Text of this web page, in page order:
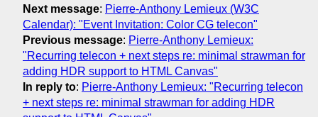
Next message: Pierre-Anthony Lemieux (W3C
Calendar): "Event Invitation: Color CG telecon"
Previous message: Pierre-Anthony Lemieux:
"Recurring telecon + next steps re: minimal strawman for
adding HDR support to HTML Canvas"
In reply to: Pierre-Anthony Lemieux: "Recurring telecon
+ next steps re: minimal strawman for adding HDR